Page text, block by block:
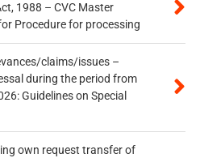
1988 – CVC Master
Procedure for processing
claims/issues –
during the period from
Guidelines on Special
own request transfer of